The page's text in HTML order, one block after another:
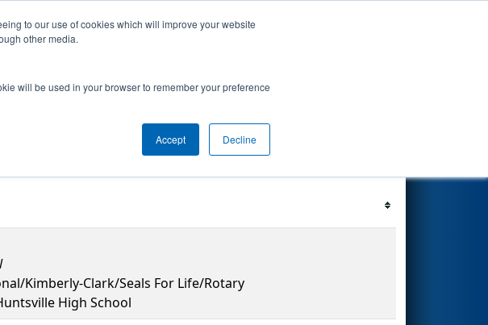
to our use of cookies which will improve your website
other media.
will be used in your browser to remember your preference
Accept Decline
This Week's Events
Kimberly-Clark/Seals For Life/Rotary
High School